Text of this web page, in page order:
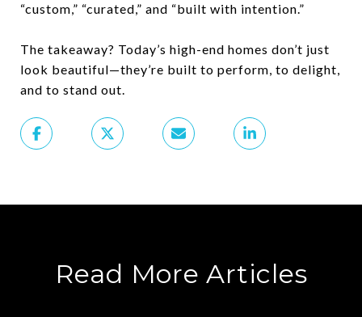
“custom,” “curated,” and “built with intention.”
The takeaway? Today’s high-end homes don’t just
look beautiful—they’re built to perform, to delight,
and to stand out.
Read More Articles